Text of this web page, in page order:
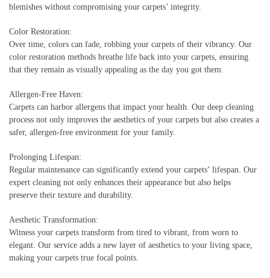
blemishes without compromising your carpets’ integrity.
Color Restoration:
Over time, colors can fade, robbing your carpets of their vibrancy. Our
color restoration methods breathe life back into your carpets, ensuring
that they remain as visually appealing as the day you got them.
Allergen-Free Haven:
Carpets can harbor allergens that impact your health. Our deep cleaning
process not only improves the aesthetics of your carpets but also creates a
safer, allergen-free environment for your family.
Prolonging Lifespan:
Regular maintenance can significantly extend your carpets’ lifespan. Our
expert cleaning not only enhances their appearance but also helps
preserve their texture and durability.
Aesthetic Transformation:
Witness your carpets transform from tired to vibrant, from worn to
elegant. Our service adds a new layer of aesthetics to your living space,
making your carpets true focal points.